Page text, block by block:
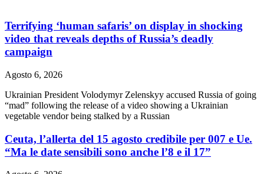
Terrifying ‘human safaris’ on display in shocking
video that reveals depths of Russia’s deadly
campaign
Agosto 6, 2026
Ukrainian President Volodymyr Zelenskyy accused Russia of going
“mad” following the release of a video showing a Ukrainian
vegetable vendor being stalked by a Russian
Ceuta, l’allerta del 15 agosto credibile per 007 e Ue.
“Ma le date sensibili sono anche l’8 e il 17”